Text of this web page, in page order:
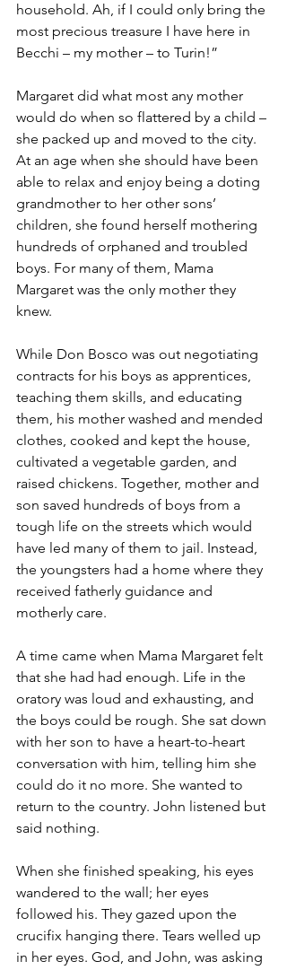
household. Ah, if I could only bring the
most precious treasure I have here in
Becchi – my mother – to Turin!”
Margaret did what most any mother
would do when so flattered by a child –
she packed up and moved to the city.
At an age when she should have been
able to relax and enjoy being a doting
grandmother to her other sons’
children, she found herself mothering
hundreds of orphaned and troubled
boys. For many of them, Mama
Margaret was the only mother they
knew.
While Don Bosco was out negotiating
contracts for his boys as apprentices,
teaching them skills, and educating
them, his mother washed and mended
clothes, cooked and kept the house,
cultivated a vegetable garden, and
raised chickens. Together, mother and
son saved hundreds of boys from a
tough life on the streets which would
have led many of them to jail. Instead,
the youngsters had a home where they
received fatherly guidance and
motherly care.
A time came when Mama Margaret felt
that she had had enough. Life in the
oratory was loud and exhausting, and
the boys could be rough. She sat down
with her son to have a heart-to-heart
conversation with him, telling him she
could do it no more. She wanted to
return to the country. John listened but
said nothing.
When she finished speaking, his eyes
wandered to the wall; her eyes
followed his. They gazed upon the
crucifix hanging there. Tears welled up
in her eyes. God, and John, was asking